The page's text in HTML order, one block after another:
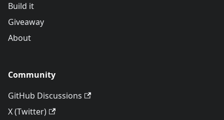
Build it
Giveaway
About
Community
GitHub Discussions
X (Twitter)